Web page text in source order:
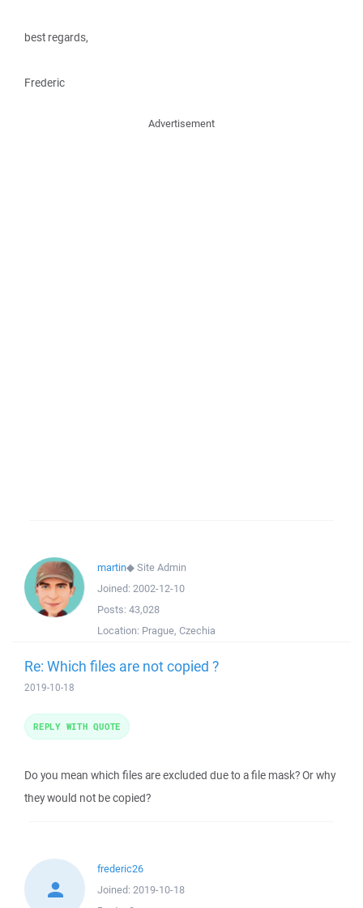
best regards,
Frederic
Advertisement
martin◆Site Admin
Joined: 2002-12-10
Posts: 43,028
Location: Prague, Czechia
Re: Which files are not copied ?
2019-10-18
Do you mean which files are excluded due to a file mask? Or why
they would not be copied?
REPLY WITH QUOTE
frederic26
Joined: 2019-10-18